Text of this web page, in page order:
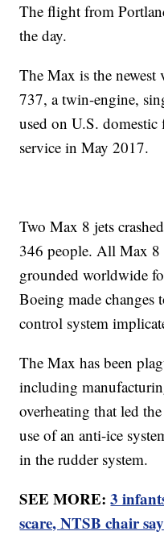
The flight from
the day.
The Max is the newest
737, a twin-engine,
used on U.S.
service in May 2017.
Two Max 8 jets
346 people. All Max 8
grounded worldwide
Boeing made changes
control system
The Max has been
including
overheating that led
use of an anti-ice
in the rudder system.
SEE MORE:3
scare, NTSB chair